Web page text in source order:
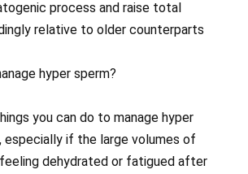
process and raise total
relative to older counterparts
hyper sperm?
you can do to manage hyper
especially if the large volumes of
dehydrated or fatigued after